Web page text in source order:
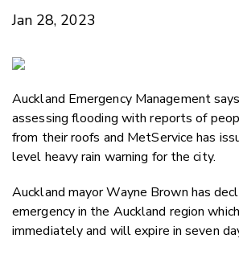
Jan 28, 2023
Auckland Emergency Management
assessing flooding with reports of
from their roofs and MetService has
level heavy rain warning for the city.
Auckland mayor Wayne Brown has
emergency in the Auckland region
immediately and will expire in seven